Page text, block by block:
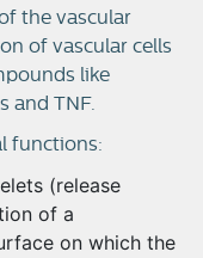
the vascular
of vascular cells
like
and TNF.
functions:
(release
of a
on which the